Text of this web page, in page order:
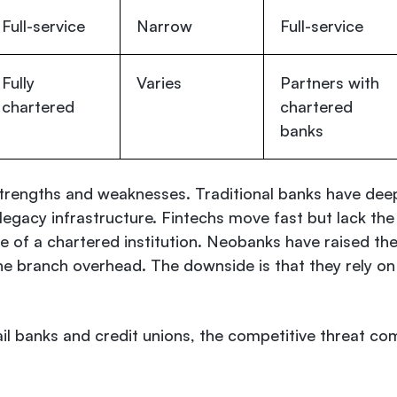
Full-service Narrow Full-service
Fully
chartered
Varies
Partners with
chartered
banks
and weaknesses. Traditional banks have
infrastructure. Fintechs move fast but lack
of a chartered institution. Neobanks have raised
branch overhead. The downside is that they rely
banks and credit unions, the competitive threat